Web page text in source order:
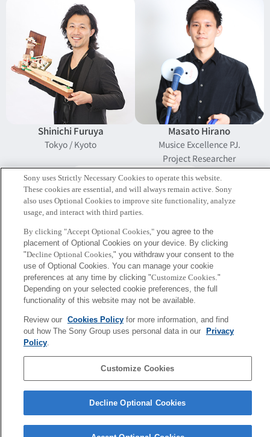
Shinichi Furuya
Tokyo / Kyoto
Masato Hirano
Musice Excellence PJ.
Project Researcher
Hayato Nishioka
Music Excellence Project
Project Engineer
Corporate Data Access Terms of Use Privacy Policy
Tokyo, Japan
Sony uses Strictly Necessary Cookies to operate this website.
These cookies are essential, and will always remain active. Sony
also uses Optional Cookies to improve site functionality, analyze
usage, and interact with third parties.
By clicking "Accept Optional Cookies,"you agree to the
placement of Optional Cookies on your device. By clicking
"Decline Optional Cookies," you withdraw your consent to the
use of Optional Cookies. You can manage your cookie
preferences at any time by clicking "Customize Cookies."
Depending on your selected cookie preferences, the full
functionality of this website may not be available.
Review our Cookies Policyfor more information, and find
out how The Sony Group uses personal data in our
Privacy
Policy.
Customize Cookies
Decline Optional Cookies